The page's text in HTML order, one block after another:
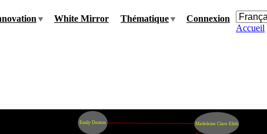
White Mirror Thématique
Connexion
Accueil
Emily Denton Madeleine Clare Elish